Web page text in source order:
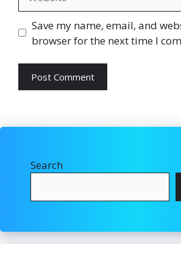
Save my name, email, and
browser for the next time I
Search